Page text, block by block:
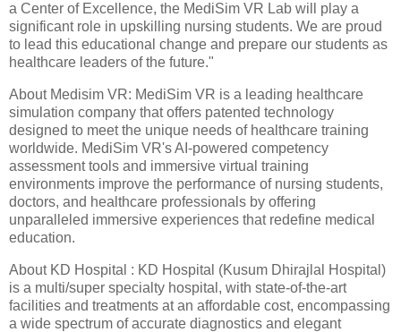
a Center of Excellence, the MediSim VR Lab will play a
significant role in upskilling nursing students. We are proud
to lead this educational change and prepare our students as
healthcare leaders of the future."
About Medisim VR: MediSim VR is a leading healthcare
simulation company that offers patented technology
designed to meet the unique needs of healthcare training
worldwide. MediSim VR's AI-powered competency
assessment tools and immersive virtual training
environments improve the performance of nursing students,
doctors, and healthcare professionals by offering
unparalleled immersive experiences that redefine medical
education.
About KD Hospital : KD Hospital (Kusum Dhirajlal Hospital)
is a multi/super specialty hospital, with state-of-the-art
facilities and treatments at an affordable cost, encompassing
a wide spectrum of accurate diagnostics and elegant